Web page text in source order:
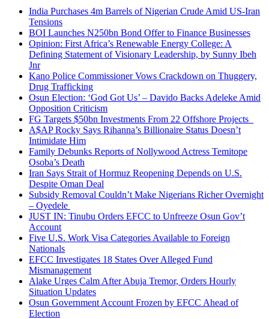
India Purchases 4m Barrels of Nigerian Crude Amid US-Iran
Tensions
BOI Launches N250bn Bond Offer to Finance Businesses
Opinion: First Africa’s Renewable Energy College: A
Defining Statement of Visionary Leadership, by Sunny Ibeh
Jnr
Kano Police Commissioner Vows Crackdown on Thuggery,
Drug Trafficking
Osun Election: ‘God Got Us’ – Davido Backs Adeleke Amid
Opposition Criticism
FG Targets $50bn Investments From 22 Offshore Projects
A$AP Rocky Says Rihanna’s Billionaire Status Doesn’t
Intimidate Him
Family Debunks Reports of Nollywood Actress Temitope
Osoba’s Death
Iran Says Strait of Hormuz Reopening Depends on U.S.
Despite Oman Deal
Subsidy Removal Couldn’t Make Nigerians Richer Overnight
– Oyedele
JUST IN: Tinubu Orders EFCC to Unfreeze Osun Gov’t
Account
Five U.S. Work Visa Categories Available to Foreign
Nationals
EFCC Investigates 18 States Over Alleged Fund
Mismanagement
Alake Urges Calm After Abuja Tremor, Orders Hourly
Situation Updates
Osun Government Account Frozen by EFCC Ahead of
Election